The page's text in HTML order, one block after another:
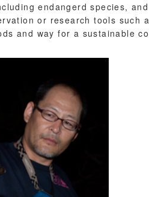
endangerd species,
or research tools such
and way for a sustainable